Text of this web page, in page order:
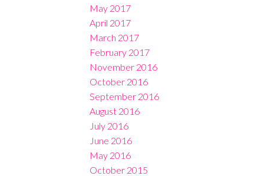
May 2017
April 2017
March 2017
February 2017
November 2016
October 2016
September 2016
August 2016
July 2016
June 2016
May 2016
October 2015